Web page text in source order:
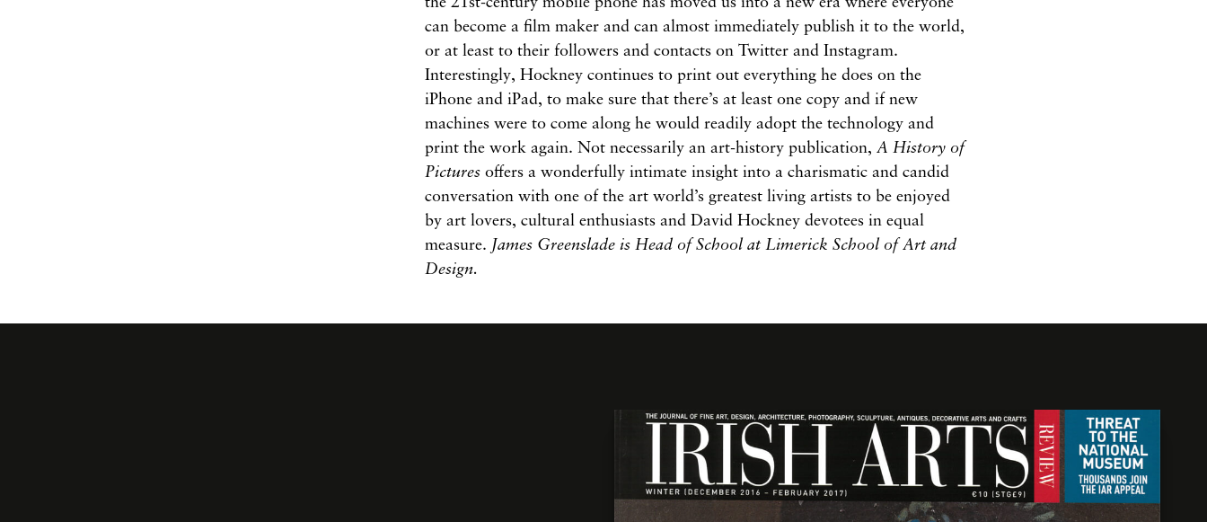
can become a film maker and can almost immediately publish it to the world,
or at least to their followers and contacts on Twitter and Instagram.
Interestingly, Hockney continues to print out everything he does on the
iPhone and iPad, to make sure that there’s at least one copy and if new
machines were to come along he would readily adopt the technology and
print the work again. Not necessarily an art-history publication, A History of
Pictures offers a wonderfully intimate insight into a charismatic and candid
conversation with one of the art world’s greatest living artists to be enjoyed
by art lovers, cultural enthusiasts and David Hockney devotees in equal
measure. James Greenslade is Head of School at Limerick School of Art and
Design.